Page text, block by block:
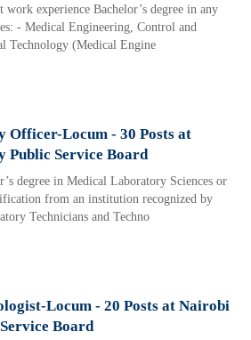
work experience Bachelor’s degree in any
- Medical Engineering, Control and
Technology (Medical Engine
Officer-Locum - 30 Posts at
Public Service Board
degree in Medical Laboratory Sciences or
from an institution recognized by
Technicians and Techno
Locum - 20 Posts at Nairobi
Board